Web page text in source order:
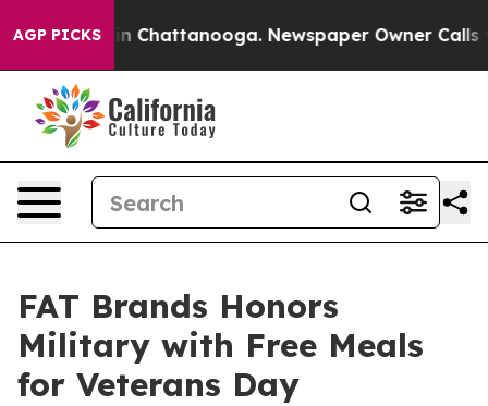
AGP PICKS
Chaos in Chattanooga. Newspaper Owner Calls
FAT Brands Honors
Military with Free Meals
for Veterans Day